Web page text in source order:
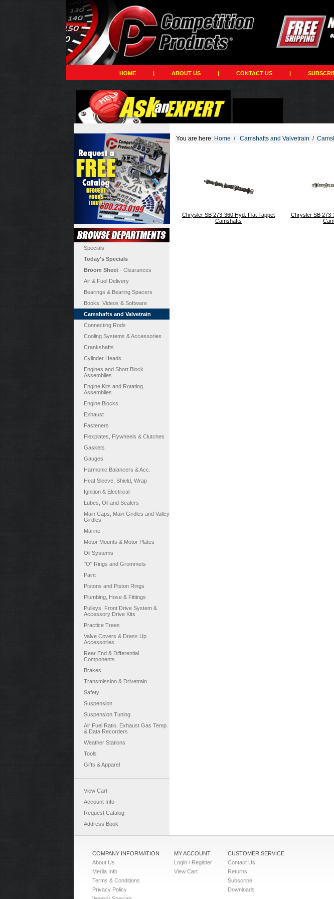
HOME | ABOUT US | CONTACT US |
Specials
Today's Specials
Broom Sheet - Clearances
Air & Fuel Delivery
Bearings & Bearing Spacers
Books, Videos & Software
Camshafts and Valvetrain
Connecting Rods
Cooling Systems & Accessories
Crankshafts
Cylinder Heads
Engines and Short Block
Assemblies
Engine Kits and Rotating
Assemblies
Engine Blocks
Exhaust
Fasteners
Flexplates, Flywheels & Clutches
Gaskets
Gauges
Harmonic Balancers & Acc.
Heat Sleeve, Shield, Wrap
Ignition & Electrical
Lubes, Oil and Sealers
Main Caps, Main Girdles and Valley
Girdles
Marine
Motor Mounts & Motor Plates
Oil Systems
"O" Rings and Grommets
Paint
Pistons and Piston Rings
Plumbing, Hose & Fittings
Pulleys, Front Drive System &
Accessory Drive Kits
Practice Trees
Valve Covers & Dress Up
Accessories
Rear End & Differential
Components
Brakes
Transmission & Drivetrain
Safety
Suspension
Suspension Tuning
Air Fuel Ratio, Exhaust Gas Temp.
& Data Recorders
Weather Stations
Tools
Gifts & Apparel
View Cart
Account Info
Request Catalog
Address Book
You are here: Home / Camshafts and Valvetrain /
Chrysler SB 273-360 Hyd. Flat Tappet
Camshafts
Chrysler SB
COMPANY INFORMATION
About Us
Media Info
Terms & Conditions
Privacy Policy
MY ACCOUNT
Login / Register
View Cart
CUSTOMER SERVICE
Contact Us
Returns
Subscribe
Downloads